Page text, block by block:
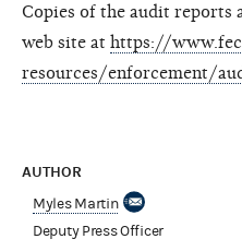
Copies of the audit reports
web site at https://
resources/enforcement/
AUTHOR
Myles Martin
Deputy Press Officer